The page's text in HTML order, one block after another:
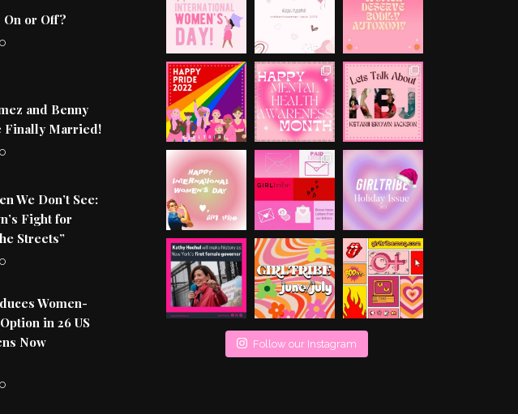
On or Off?
and Benny
Finally Married!
We Don’t See:
Fight for
Streets”
Women-
in 26 US
Now
Follow our Instagram